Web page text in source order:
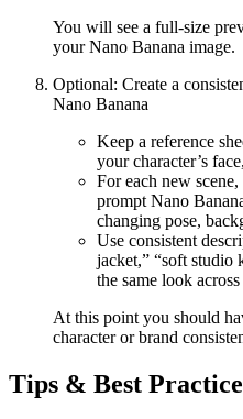
You will see a full-size
your Nano Banana image.
Optional: Create a
Nano Banana
Keep a reference
your character’s
For each new
prompt Nano
changing pose,
Use consistent
jacket,” “soft studio
the same look across
At this point you should
character or brand
Tips & Best